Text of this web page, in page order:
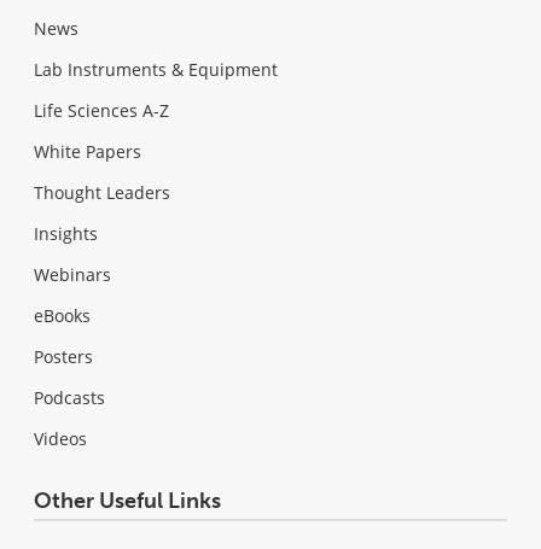
News
Lab Instruments & Equipment
Life Sciences A-Z
White Papers
Thought Leaders
Insights
Webinars
eBooks
Posters
Podcasts
Videos
Other Useful Links